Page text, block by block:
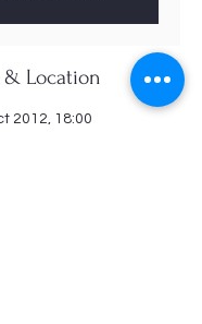
& Location
2012, 18:00